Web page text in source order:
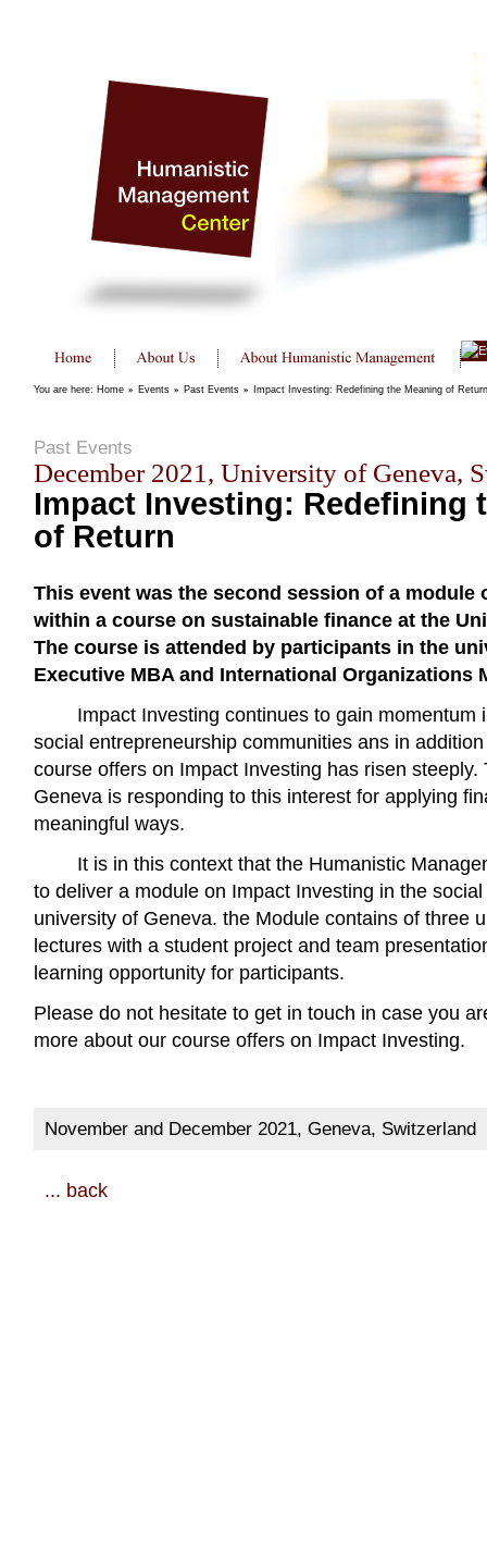
You are here: Home » Events » Past Events » Impact Investing: Redefining the Meaning of Return
Past Events
December 2021, University of Geneva,
Impact Investing: Redefining
of Return
This event was the second session of a module
within a course on sustainable finance at the
The course is attended by participants in the
Executive MBA and International Organizations
Impact Investing continues to gain momentum
social entrepreneurship communities ans in
course offers on Impact Investing has risen steeply.
Geneva is responding to this interest for applying
meaningful ways.
It is in this context that the Humanistic
to deliver a module on Impact Investing in the
university of Geneva. the Module contains of three
lectures with a student project and team
learning opportunity for participants.
Please do not hesitate to get in touch in case you
more about our course offers on Impact Investing.
November and December 2021, Geneva, Switzerland
... back